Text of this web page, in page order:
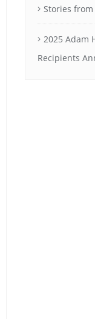
Stories
2025 Adam
Recipients